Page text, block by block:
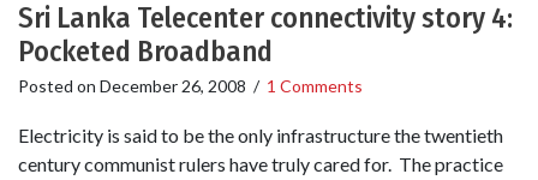
Sri Lanka Telecenter connectivity story 4:
Pocketed Broadband
Posted on December 26, 2008 / 1 Comments
Electricity is said to be the only infrastructure the twentieth
century communist rulers have truly cared for. The practice